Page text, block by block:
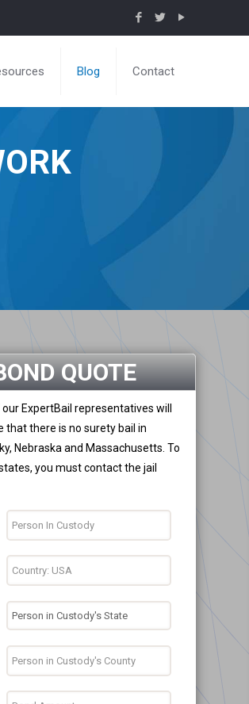
Blog Contact
QUOTE
ExpertBail representatives will
that there is no surety bail in
Nebraska and Massachusetts. To
you must contact the jail